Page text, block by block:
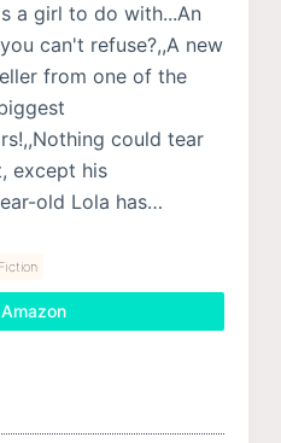
a girl to do with...An
can't refuse?,,A new
from one of the
could tear
except his
old Lola has…